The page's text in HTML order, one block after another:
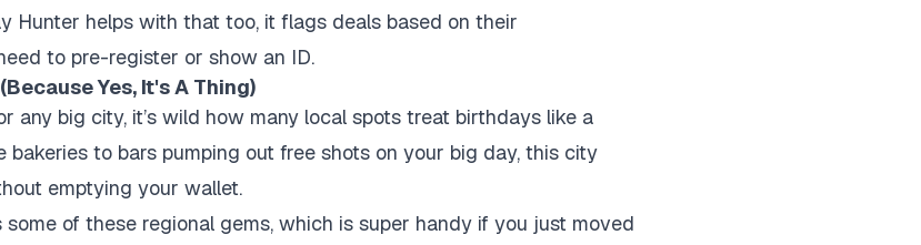
Hunter helps with that too, it flags deals based on their
to pre-register or show an ID.
Yes, It's A Thing)
any big city, it’s wild how many local spots treat birthdays like a
bakeries to bars pumping out free shots on your big day, this city
emptying your wallet.
of these regional gems, which is super handy if you just moved